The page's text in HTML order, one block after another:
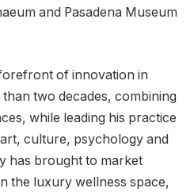
and Pasadena Museum
of innovation in
two decades, combining
while leading his practice
culture, psychology and
has brought to market
the luxury wellness space,